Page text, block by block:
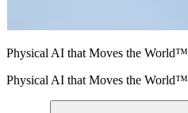
Physical AI that Moves the World™
Physical AI that Moves the World™